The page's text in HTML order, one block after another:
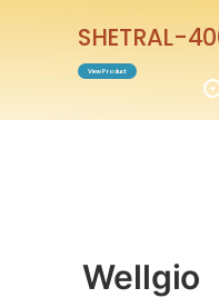
View Product
ENTABEST-
Wellgio